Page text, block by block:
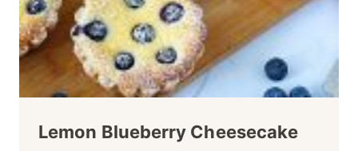
Lemon Blueberry Cheesecake